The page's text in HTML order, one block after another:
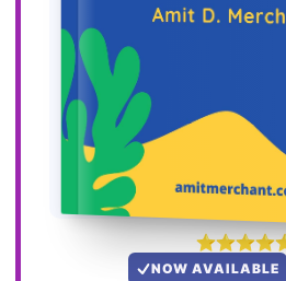
NOW AVAILABLE